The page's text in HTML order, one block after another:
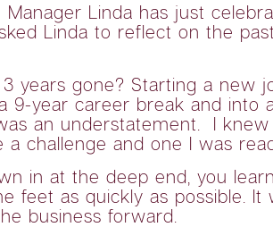
Manager Linda has just
Linda to reflect on the
years gone? Starting a new
9-year career break and into
an understatement. I
challenge and one I was
in at the deep end, you
feet as quickly as possible.
business forward.